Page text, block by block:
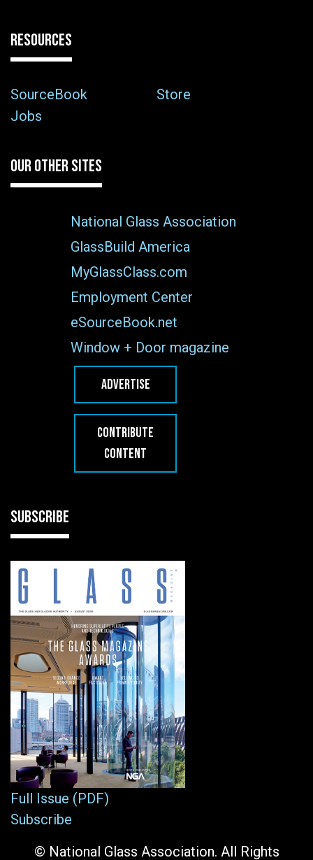
RESOURCES
SourceBook
Store
Jobs
OUR OTHER SITES
National Glass Association
GlassBuild America
MyGlassClass.com
Employment Center
eSourceBook.net
Window + Door magazine
ADVERTISE
CONTRIBUTE
CONTENT
SUBSCRIBE
Full Issue (PDF)
Subscribe
© National Glass Association. All Rights